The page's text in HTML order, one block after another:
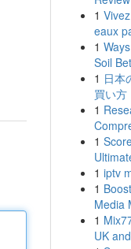
1
eaux
1
Soil
1 日本
買い方
1
1
1 iptv
1
Media
1
UK